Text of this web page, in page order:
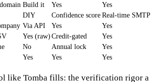
Build it Yes
Yes
DIY Confidence score Real-time SMTP
Via API Yes
Yes
Yes (raw) Credit-gated
Yes
No Annual lock
Yes
Yes Yes Yes
like Tomba fills: the verification rigor a